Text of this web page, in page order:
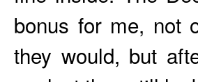
bonus for me, not
they would, but